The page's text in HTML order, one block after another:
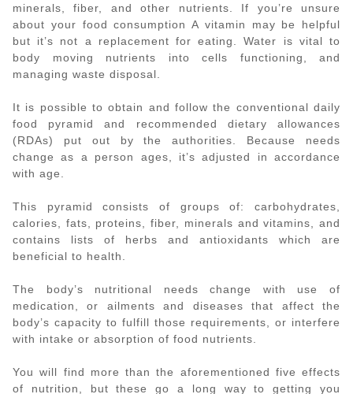
minerals, fiber, and other nutrients. If you’re unsure
about your food consumption A vitamin may be helpful
but it’s not a replacement for eating. Water is vital to
body moving nutrients into cells functioning, and
managing waste disposal.
It is possible to obtain and follow the conventional daily
food pyramid and recommended dietary allowances
(RDAs) put out by the authorities. Because needs
change as a person ages, it’s adjusted in accordance
with age.
This pyramid consists of groups of: carbohydrates,
calories, fats, proteins, fiber, minerals and vitamins, and
contains lists of herbs and antioxidants which are
beneficial to health.
The body’s nutritional needs change with use of
medication, or ailments and diseases that affect the
body’s capacity to fulfill those requirements, or interfere
with intake or absorption of food nutrients.
You will find more than the aforementioned five effects
of nutrition, but these go a long way to getting you